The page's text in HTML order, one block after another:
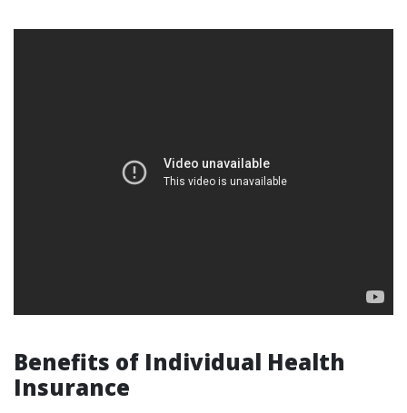
Benefits of Individual Health
Insurance